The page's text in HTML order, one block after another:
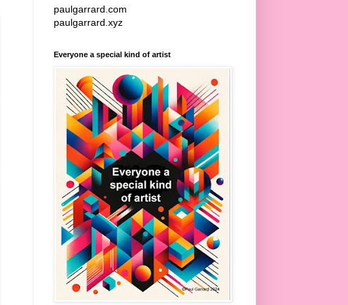
paulgarrard.com
paulgarrard.xyz
Everyone a special kind of artist